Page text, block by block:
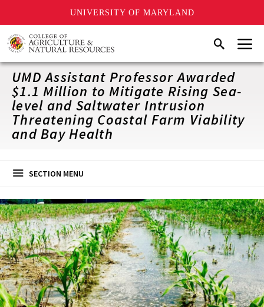
UNIVERSITY OF MARYLAND
Skip
to
main
content
SearchMenu
UMD Assistant Professor Awarded
$1.1 Million to Mitigate Rising Sea-
level and Saltwater Intrusion
Threatening Coastal Farm Viability
and Bay Health
SECTION MENU